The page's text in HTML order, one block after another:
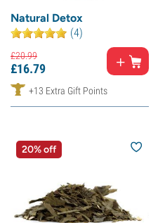
Natural Detox
(4)
£20.99
£16.79
+13 Extra Gift Points
20% off